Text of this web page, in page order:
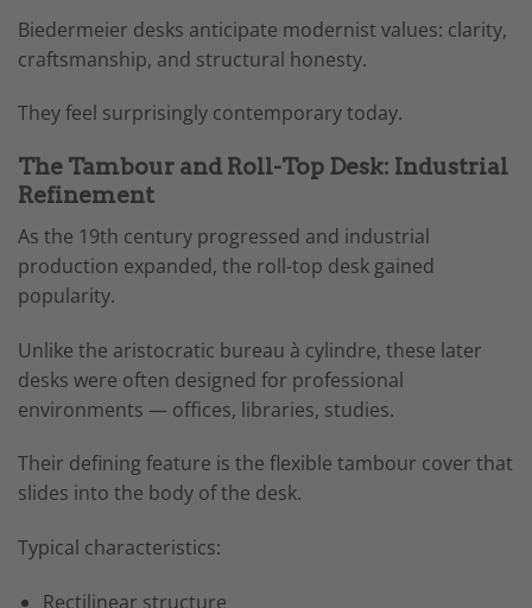
Biedermeier desks anticipate modernist values: clarity,
craftsmanship, and structural honesty.
They feel surprisingly contemporary today.
The Tambour and Roll-Top Desk: Industrial
Refinement
As the 19th century progressed and industrial
production expanded, the roll-top desk gained
popularity.
Unlike the aristocratic bureau à cylindre, these later
desks were often designed for professional
environments — offices, libraries, studies.
Their defining feature is the flexible tambour cover that
slides into the body of the desk.
Typical characteristics:
Rectilinear structure